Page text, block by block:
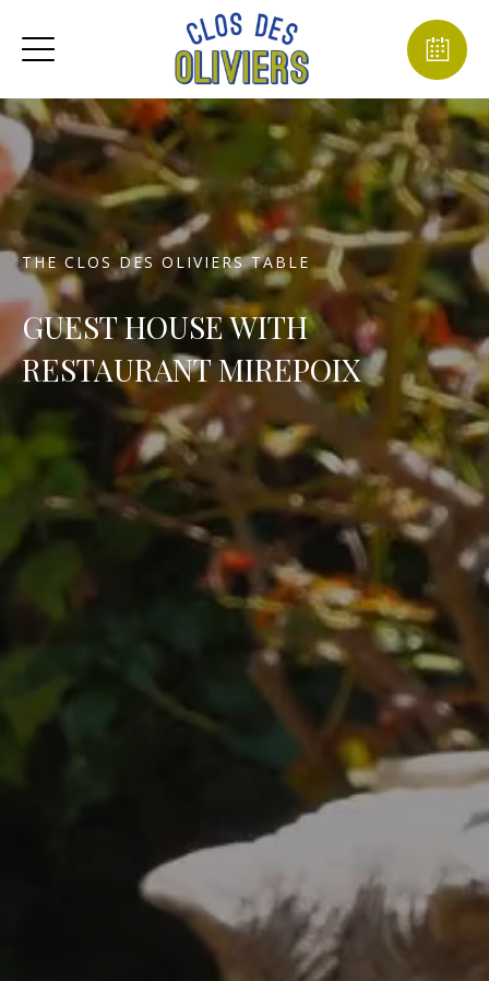
THE CLOS DES OLIVIERS TABLE
GUEST HOUSE WITH
RESTAURANT MIREPOIX